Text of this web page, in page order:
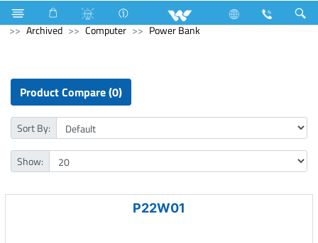
Home Appliances
Trimmer, Shaver & Hair Clipper
Archived
Computer Power Bank
Product Compare (0)
Sort By:
Show:
P22W01